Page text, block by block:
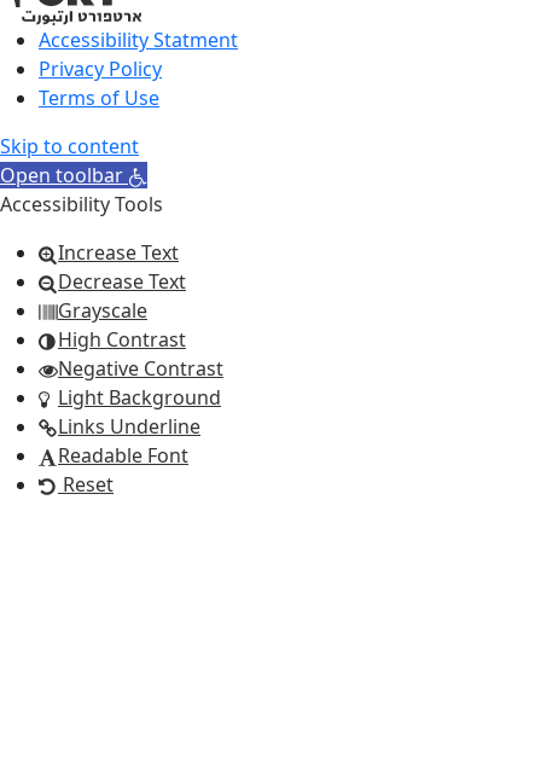
Accessibility Statment
Privacy Policy
Terms of Use
Skip to content
Open toolbar
Accessibility Tools
Increase Text
Decrease Text
Grayscale
High Contrast
Negative Contrast
Light Background
Links Underline
Readable Font
Reset